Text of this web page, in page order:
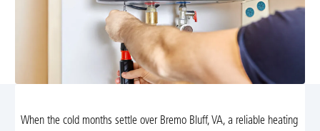
When the cold months settle over Bremo Bluff, VA, a reliable heating